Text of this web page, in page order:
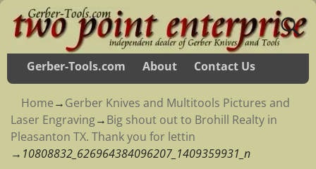
Gerber-Tools.com About Contact Us
Home→Gerber Knives and Multitools Pictures and
Laser Engraving→Big shout out to Brohill Realty in
Pleasanton TX. Thank you for lettin
→ 10808832_626964384096207_1409359931_n